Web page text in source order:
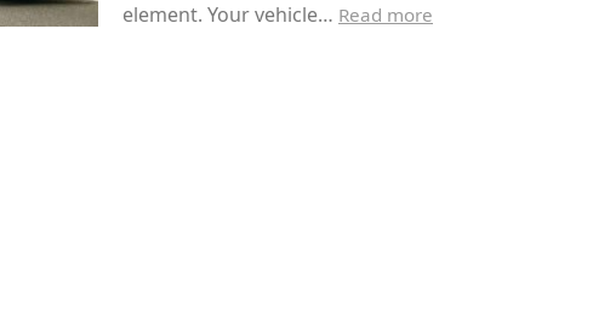
element. Your vehicle… Read more